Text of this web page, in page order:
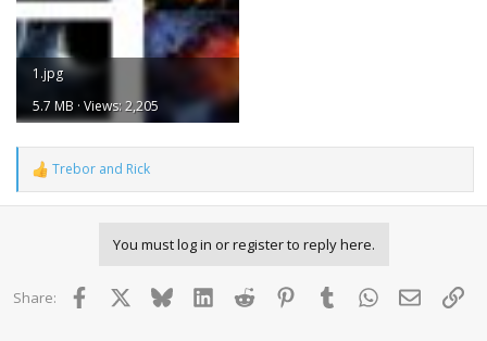
1.jpg
5.7 MB · Views: 2,205
R
e
a
n
Trebor and Rick
You must log in or register to reply here.
Share: Facebook BlueskyLinkedInReddit PinterestTumblr WhatsApp
Email